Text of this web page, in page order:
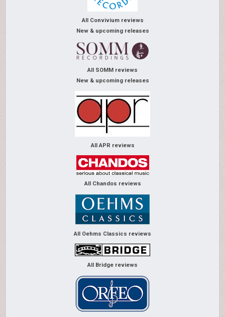
All Convivium reviews
New & upcoming releases
All SOMM reviews
New & upcoming releases
All APR reviews
All Chandos reviews
All Oehms Classics reviews
All Bridge reviews